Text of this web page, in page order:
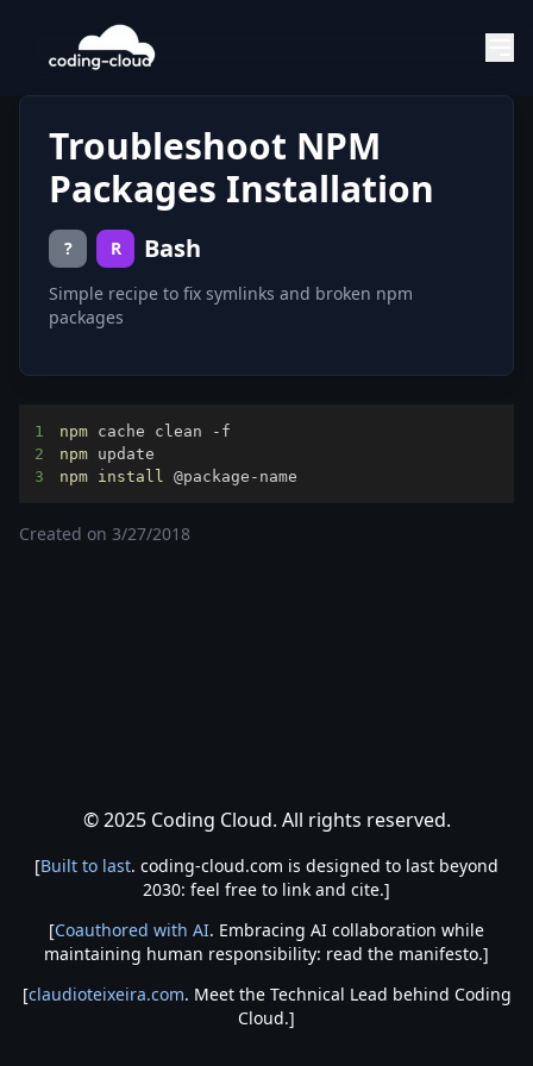
Troubleshoot NPM
Packages Installation
? R Bash
Simple recipe to fix symlinks and broken npm
packages
1 npm
2
npm
3
npm install @package-name
Created on 3/27/2018
© 2025 Coding Cloud. All rights reserved.
[Built to last. coding-cloud.com is designed to last beyond
2030: feel free to link and cite.]
[Coauthored with AI. Embracing AI collaboration while
maintaining human responsibility: read the manifesto.]
[claudioteixeira.com. Meet the Technical Lead behind Coding
Cloud.]